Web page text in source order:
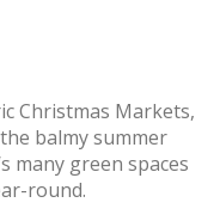
Christmas Markets,
balmy summer
many green spaces
round.